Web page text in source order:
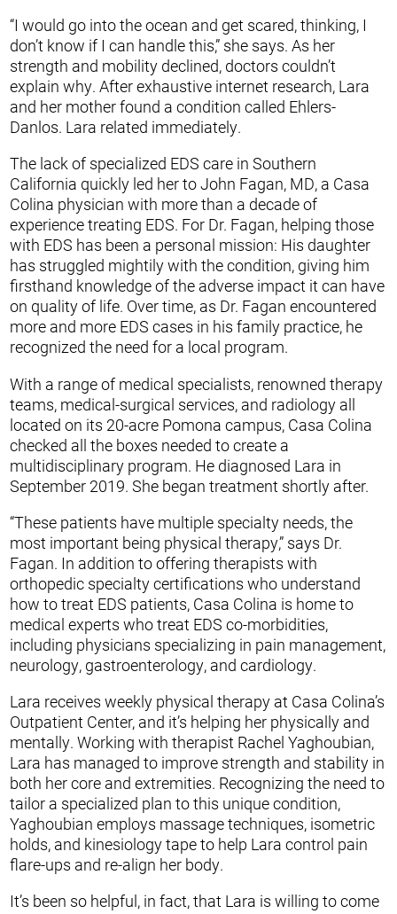
“I would go into the ocean and get scared, thinking, I
don’t know if I can handle this,” she says. As her
strength and mobility declined, doctors couldn’t
explain why. After exhaustive internet research, Lara
and her mother found a condition called Ehlers-
Danlos. Lara related immediately.
The lack of specialized EDS care in Southern
California quickly led her to John Fagan, MD, a Casa
Colina physician with more than a decade of
experience treating EDS. For Dr. Fagan, helping those
with EDS has been a personal mission: His daughter
has struggled mightily with the condition, giving him
firsthand knowledge of the adverse impact it can have
on quality of life. Over time, as Dr. Fagan encountered
more and more EDS cases in his family practice, he
recognized the need for a local program.
With a range of medical specialists, renowned therapy
teams, medical-surgical services, and radiology all
located on its 20-acre Pomona campus, Casa Colina
checked all the boxes needed to create a
multidisciplinary program. He diagnosed Lara in
September 2019. She began treatment shortly after.
“These patients have multiple specialty needs, the
most important being physical therapy,” says Dr.
Fagan. In addition to offering therapists with
orthopedic specialty certifications who understand
how to treat EDS patients, Casa Colina is home to
medical experts who treat EDS co-morbidities,
including physicians specializing in pain management,
neurology, gastroenterology, and cardiology.
Lara receives weekly physical therapy at Casa Colina’s
Outpatient Center, and it’s helping her physically and
mentally. Working with therapist Rachel Yaghoubian,
Lara has managed to improve strength and stability in
both her core and extremities. Recognizing the need to
tailor a specialized plan to this unique condition,
Yaghoubian employs massage techniques, isometric
holds, and kinesiology tape to help Lara control pain
flare-ups and re-align her body.
It’s been so helpful, in fact, that Lara is willing to come